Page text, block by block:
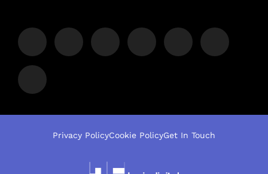
Privacy PolicyCookie PolicyGet In Touch